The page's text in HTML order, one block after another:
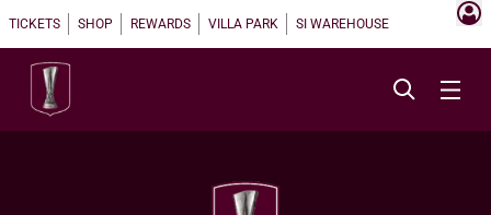
TICKETS SHOP REWARDS VILLA PARK SI WAREHOUSE